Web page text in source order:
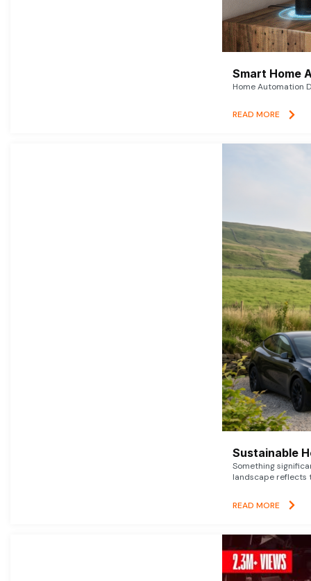
Smart Home
Home Automation
READ MORE
Sustainable
Something
landscape reflects
READ MORE